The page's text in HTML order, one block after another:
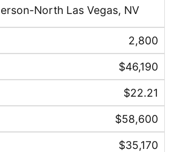
North Las Vegas, NV
2,800
$46,190
$22.21
$58,600
$35,170